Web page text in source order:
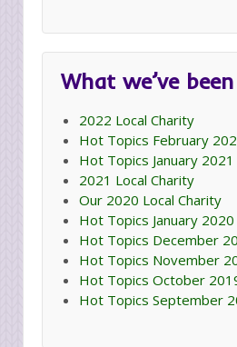
What we’ve
2022 Local Charity
Hot Topics February
Hot Topics January 2021
2021 Local Charity
Our 2020 Local Charity
Hot Topics January 2020
Hot Topics December
Hot Topics November
Hot Topics October
Hot Topics September